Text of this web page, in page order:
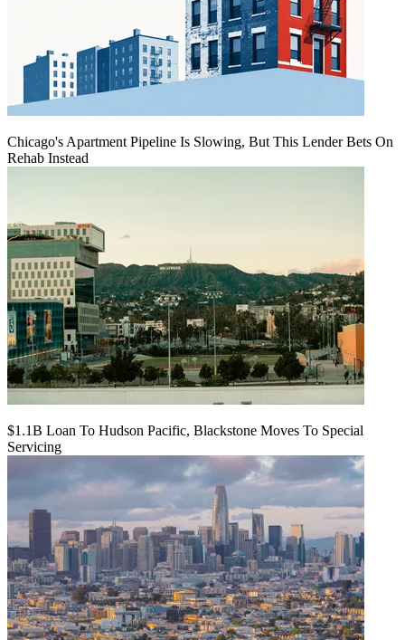
Chicago's Apartment Pipeline Is Slowing, But This Lender Bets On
Rehab Instead
$1.1B Loan To Hudson Pacific, Blackstone Moves To Special
Servicing